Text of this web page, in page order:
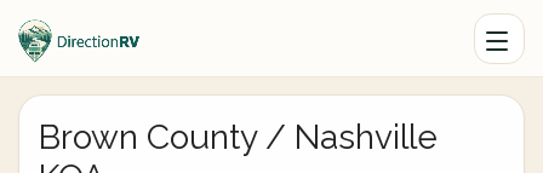
Brown County / Nashville